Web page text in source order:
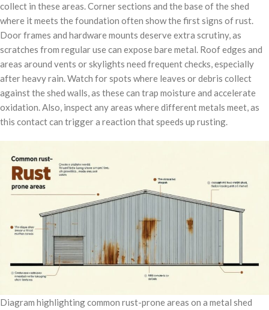
collect in these areas. Corner sections and the base of the shed
where it meets the foundation often show the first signs of rust.
Door frames and hardware mounts deserve extra scrutiny, as
scratches from regular use can expose bare metal. Roof edges and
areas around vents or skylights need frequent checks, especially
after heavy rain. Watch for spots where leaves or debris collect
against the shed walls, as these can trap moisture and accelerate
oxidation. Also, inspect any areas where different metals meet, as
this contact can trigger a reaction that speeds up rusting.
Diagram highlighting common rust-prone areas on a metal shed